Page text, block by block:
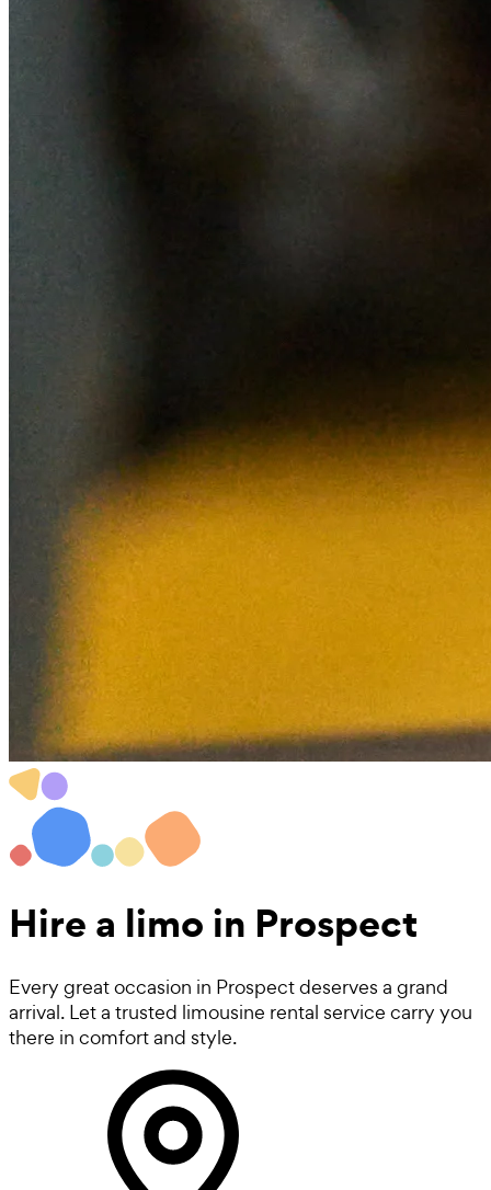
Hire a limo in Prospect
Every great occasion in Prospect deserves a grand
arrival. Let a trusted limousine rental service carry you
there in comfort and style.